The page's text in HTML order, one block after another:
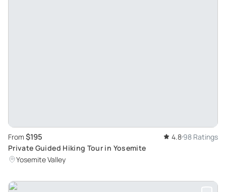
From $195 4.8 98 Ratings
Private Guided Hiking Tour in Yosemite
Yosemite Valley